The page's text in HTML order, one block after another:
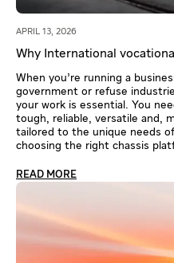
APRIL 13, 2026
Why International
When you’re running a
government or refuse
your work is essential. You
tough, reliable, versatile and,
tailored to the unique needs
choosing the right chassis
READ MORE